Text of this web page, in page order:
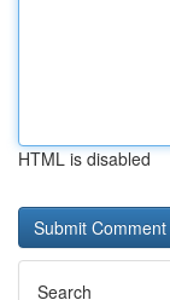
HTML is disabled
Search